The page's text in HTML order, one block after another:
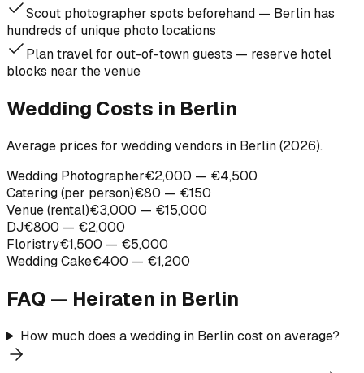
Scout photographer spots beforehand — Berlin has
hundreds of unique photo locations
Plan travel for out-of-town guests — reserve hotel
blocks near the venue
Wedding Costs in Berlin
Average prices for wedding vendors in Berlin (2026).
Wedding Photographer€2,000 — €4,500
Catering (per person)€80 — €150
Venue (rental)€3,000 — €15,000
DJ€800 — €2,000
Floristry€1,500 — €5,000
Wedding Cake€400 — €1,200
FAQ — Heiraten in Berlin
How much does a wedding in Berlin cost on average?